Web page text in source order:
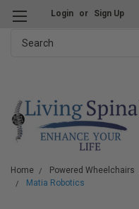
Login or Sign Up
Home Powered Wheelchairs
Matia Robotics